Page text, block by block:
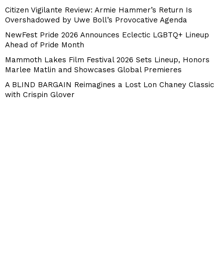
Citizen Vigilante Review: Armie Hammer’s Return Is
Overshadowed by Uwe Boll’s Provocative Agenda
NewFest Pride 2026 Announces Eclectic LGBTQ+ Lineup
Ahead of Pride Month
Mammoth Lakes Film Festival 2026 Sets Lineup, Honors
Marlee Matlin and Showcases Global Premieres
A BLIND BARGAIN Reimagines a Lost Lon Chaney Classic
with Crispin Glover